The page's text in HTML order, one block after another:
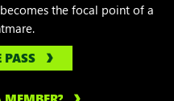
the focal point of a